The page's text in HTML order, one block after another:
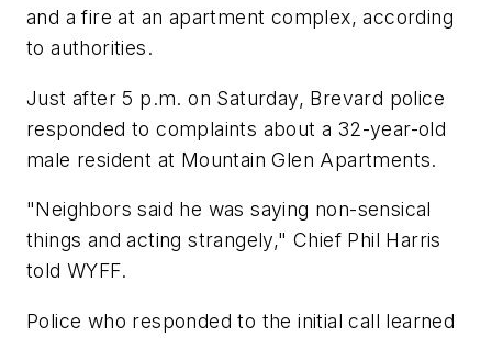
and a fire at an apartment complex, according
to authorities.
Just after 5 p.m. on Saturday, Brevard police
responded to complaints about a 32-year-old
male resident at Mountain Glen Apartments.
"Neighbors said he was saying non-sensical
things and acting strangely," Chief Phil Harris
told WYFF.
Police who responded to the initial call learned